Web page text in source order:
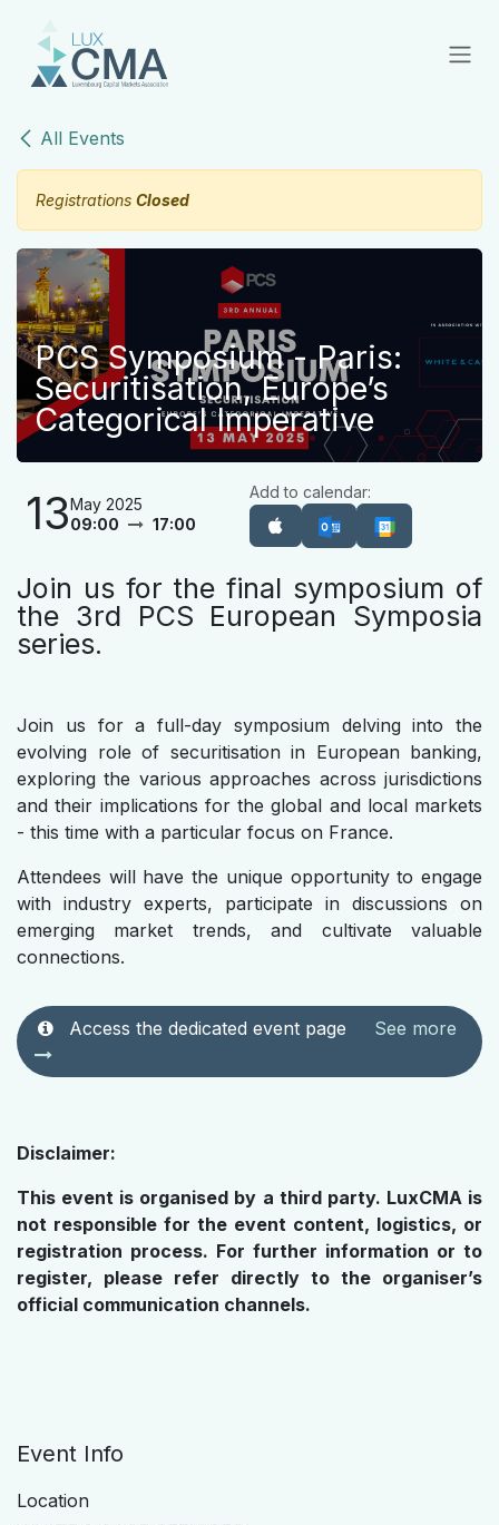
All Events
Registrations Closed
PCS Symposium - Paris:
Securitisation, Europe’s
Categorical Imperative
13May 2025
09:00
17:00
Add to calendar:
Join us for the final symposium of
the 3rd PCS European Symposia
series.
Join us for a full-day symposium delving into the
evolving role of securitisation in European banking,
exploring the various approaches across jurisdictions
and their implications for the global and local markets
- this time with a particular focus on France.
Attendees will have the unique opportunity to engage
with industry experts, participate in discussions on
emerging market trends, and cultivate valuable
connections.
Access the dedicated event page See more
Disclaimer:
This event is organised by a third party. LuxCMA is
not responsible for the event content, logistics, or
registration process. For further information or to
register, please refer directly to the organiser’s
official communication channels.
Event Info
Location